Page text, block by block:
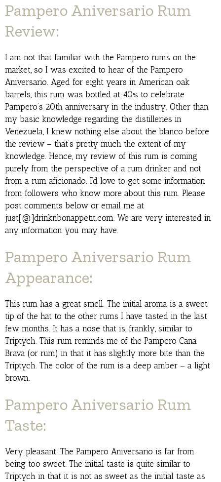
Pampero Aniversario Rum
Review:
I am not that familiar with the Pampero rums on the
market, so I was excited to hear of the Pampero
Aniversario. Aged for eight years in American oak
barrels, this rum was bottled at 40% to celebrate
Pampero’s 20th anniversary in the industry. Other than
my basic knowledge regarding the distilleries in
Venezuela, I knew nothing else about the blanco before
the review – that’s pretty much the extent of my
knowledge. Hence, my review of this rum is coming
purely from the perspective of a rum drinker and not
from a rum aficionado. I’d love to get some information
from followers who know more about this rum. Please
post comments below or email me at
just[@]drinknbonappetit.com. We are very interested in
any information you may have.
Pampero Aniversario Rum
Appearance:
This rum has a great smell. The initial aroma is a sweet
tip of the hat to the other rums I have tasted in the last
few months. It has a nose that is, frankly, similar to
Triptych. This rum reminds me of the Pampero Cana
Brava (or rum) in that it has slightly more bite than the
Triptych. The color of the rum is a deep amber – a light
brown.
Pampero Aniversario Rum
Taste:
Very pleasant. The Pampero Aniversario is far from
being too sweet. The initial taste is quite similar to
Triptych in that it is not as sweet as the initial taste as